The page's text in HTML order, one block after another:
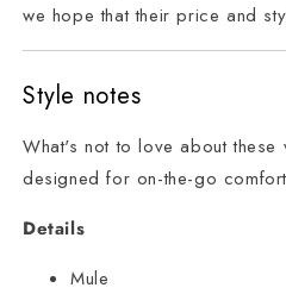
we hope that their price and
Style notes
What's not to love about these
designed for on-the-go
Details
Mule